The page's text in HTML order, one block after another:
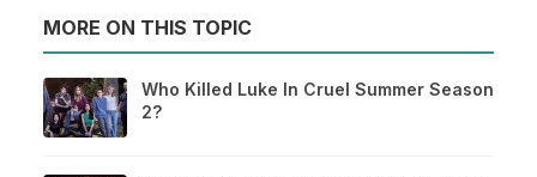
MORE ON THIS TOPIC
Who Killed Luke In Cruel Summer Season
2?